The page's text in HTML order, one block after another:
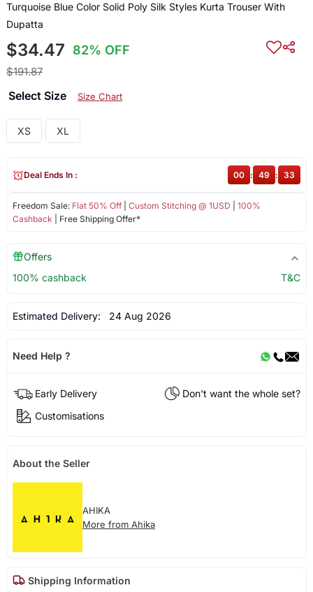
Turquoise Blue Color Solid Poly Silk Styles Kurta Trouser With
Dupatta
$34.47 82% OFF
$191.87
Select Size Size Chart
XS XL
Freedom Sale: Flat 50% Off| Custom Stitching @ 1USD
100%
Cashback | Free Shipping Offer*
Deal Ends In : 00 : 49 : 33
Offers
100% cashback
T&C
Estimated Delivery: 24 Aug 2026
Need Help ?
Early Delivery
Don't want the whole set?
Customisations
About the Seller
AHIKA
More from Ahika
Shipping Information